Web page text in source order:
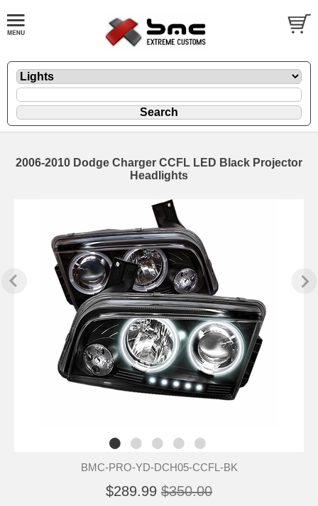
2006-2010 Dodge Charger CCFL LED Black Projector
Headlights
BMC-PRO-YD-DCH05-CCFL-BK
$289.99 $350.00